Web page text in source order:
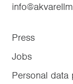
Press
Jobs
Personal